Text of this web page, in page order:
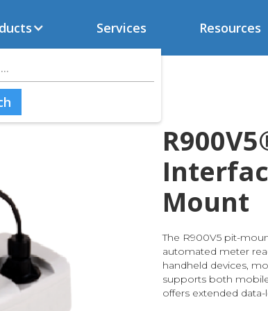
Services Resources
Mount
The R900V5 pit-
automated meter
handheld devices,
supports both
offers extended